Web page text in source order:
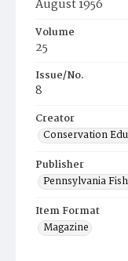
August 1956
Volume
25
Issue/No.
8
Creator
Conservation
Publisher
Pennsylvania
Item Format
Magazine